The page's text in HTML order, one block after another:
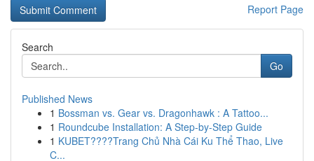
Report Page
Search
Go
Published News
1 Bossman vs. Gear vs. Dragonhawk : A Tattoo...
1 Roundcube Installation: A Step-by-Step Guide
1 KUBET????️Trang Chủ Nhà Cái Ku Thể Thao, Live
C...